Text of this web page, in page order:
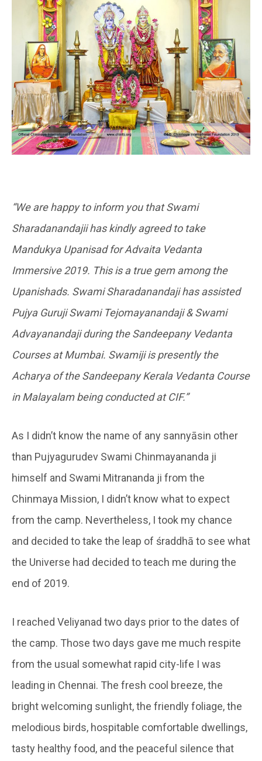
“We are happy to inform you that Swami
Sharadanandajii has kindly agreed to take
Mandukya Upanisad for Advaita Vedanta
Immersive 2019. This is a true gem among the
Upanishads. Swami Sharadanandaji has assisted
Pujya Guruji Swami Tejomayanandaji & Swami
Advayanandaji during the Sandeepany Vedanta
Courses at Mumbai. Swamiji is presently the
Acharya of the Sandeepany Kerala Vedanta Course
in Malayalam being conducted at CIF.”
As I didn’t know the name of any sannyāsin other
than Pujyagurudev Swami Chinmayananda ji
himself and Swami Mitrananda ji from the
Chinmaya Mission, I didn’t know what to expect
from the camp. Nevertheless, I took my chance
and decided to take the leap of śraddhā to see what
the Universe had decided to teach me during the
end of 2019.
I reached Veliyanad two days prior to the dates of
the camp. Those two days gave me much respite
from the usual somewhat rapid city-life I was
leading in Chennai. The fresh cool breeze, the
bright welcoming sunlight, the friendly foliage, the
melodious birds, hospitable comfortable dwellings,
tasty healthy food, and the peaceful silence that